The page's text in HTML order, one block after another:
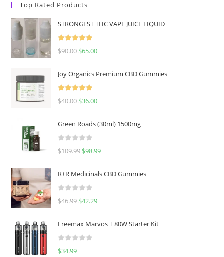
Top Rated Products
STRONGEST THC VAPE JUICE LIQUID
Rated5.00
$90.00 $65.00
Joy Organics Premium CBD Gummies
Rated5.00
$40.00 $36.00
Green Roads (30ml) 1500mg
R
d
0
u
o
f
$109.99 $98.99
R+R Medicinals CBD Gummies
R
d
0
$46.99 $42.29
Freemax Marvos T 80W Starter Kit
R
$34.99